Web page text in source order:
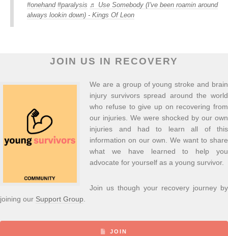
#onehand #paralysis ♬ Use Somebody (I've been roamin around
always lookin down) - Kings Of Leon
JOIN US IN RECOVERY
We are a group of young stroke and brain
injury survivors spread around the world
who refuse to give up on recovering from
our injuries. We were shocked by our own
injuries and had to learn all of this
information on our own. We want to share
what we have learned to help you
advocate for yourself as a young survivor.
Join us though your recovery journey by
joining our Support Group
JOIN